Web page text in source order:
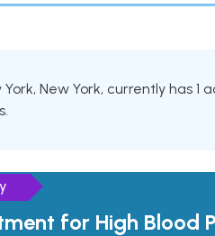
New York, currently has
for High Blood